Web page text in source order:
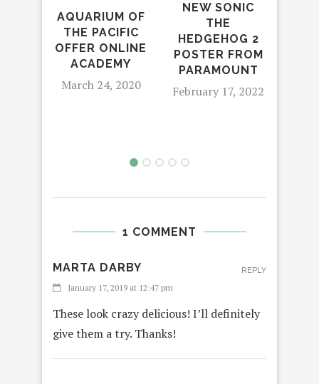
AQUARIUM OF
THE PACIFIC
OFFER ONLINE
ACADEMY
March 24, 2020
NEW SONIC
THE
HEDGEHOG 2
POSTER FROM
PARAMOUNT
February 17, 2022
1 COMMENT
MARTA DARBY
January 17, 2019 at 12:47 pm
These look crazy delicious! I’ll definitely
give them a try. Thanks!
REPLY